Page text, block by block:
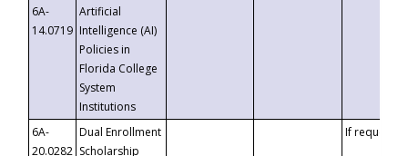
6A-
14.0719
Artificial
Intelligence (AI)
Policies in
Florida College
System
Institutions
6A-
20.0282
Dual Enrollment
Scholarship
If requested